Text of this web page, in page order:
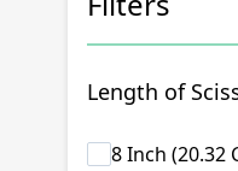
Length of
8 Inch (20.32